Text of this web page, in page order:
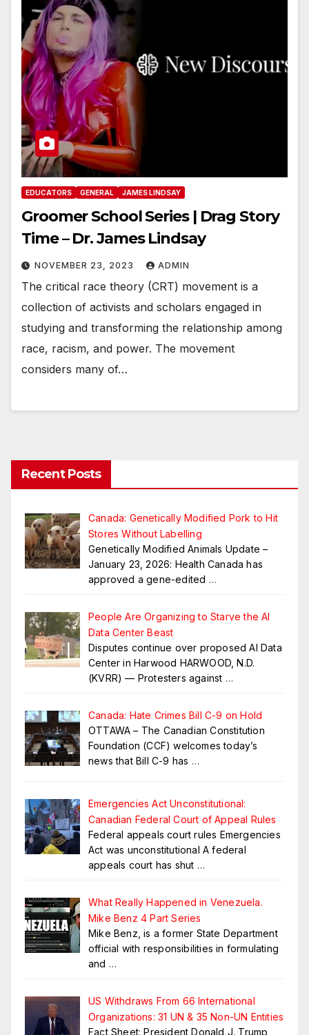
EDUCATORS GENERAL JAMES LINDSAY
Groomer School Series | Drag Story
Time – Dr. James Lindsay
NOVEMBER 23, 2023 ADMIN
The critical race theory (CRT) movement is a
collection of activists and scholars engaged in
studying and transforming the relationship among
race, racism, and power. The movement
considers many of…
Recent Posts
Canada: Genetically Modified Pork to Hit
Stores Without Labelling
Genetically Modified Animals Update –
January 23, 2026: Health Canada has
approved a gene-edited …
People Are Organizing to Starve the AI
Data Center Beast
Disputes continue over proposed AI Data
Center in Harwood HARWOOD, N.D.
(KVRR) — Protesters against …
Canada: Hate Crimes Bill C-9 on Hold
OTTAWA – The Canadian Constitution
Foundation (CCF) welcomes today’s
news that Bill C-9 has …
Emergencies Act Unconstitutional:
Canadian Federal Court of Appeal Rules
Federal appeals court rules Emergencies
Act was unconstitutional A federal
appeals court has shut …
What Really Happened in Venezuela.
Mike Benz 4 Part Series
Mike Benz, is a former State Department
official with responsibilities in formulating
and …
US Withdraws From 66 International
Organizations: 31 UN & 35 Non-UN Entities
Fact Sheet: President Donald J. Trump